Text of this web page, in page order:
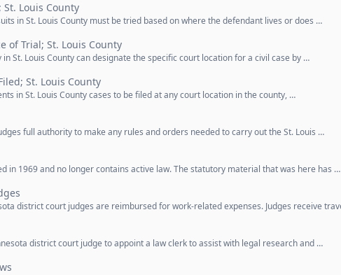
Louis County
in St. Louis County must be tried based on where the defendant lives or does …
of Trial; St. Louis County
St. Louis County can designate the specific court location for a civil case by …
St. Louis County
in St. Louis County cases to be filed at any court location in the county, …
full authority to make any rules and orders needed to carry out the St. Louis …
in 1969 and no longer contains active law. The statutory material that was here has …
district court judges are reimbursed for work-related expenses. Judges receive
district court judge to appoint a law clerk to assist with legal research and …